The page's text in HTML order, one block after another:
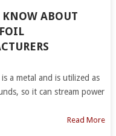
KNOW ABOUT
a metal and is utilized as
so it can stream power
Read More